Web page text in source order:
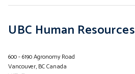
UBC Human Resources
600 - 6190 Agronomy Road
Vancouver, BC Canada